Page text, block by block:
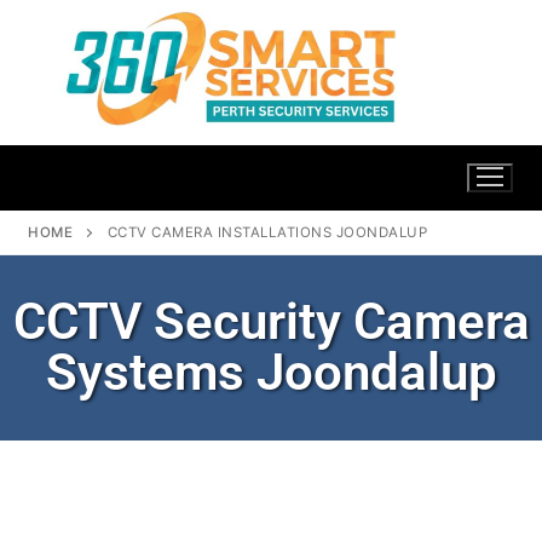
HOME CCTV CAMERA INSTALLATIONS JOONDALUP
CCTV Security Camera
Systems Joondalup